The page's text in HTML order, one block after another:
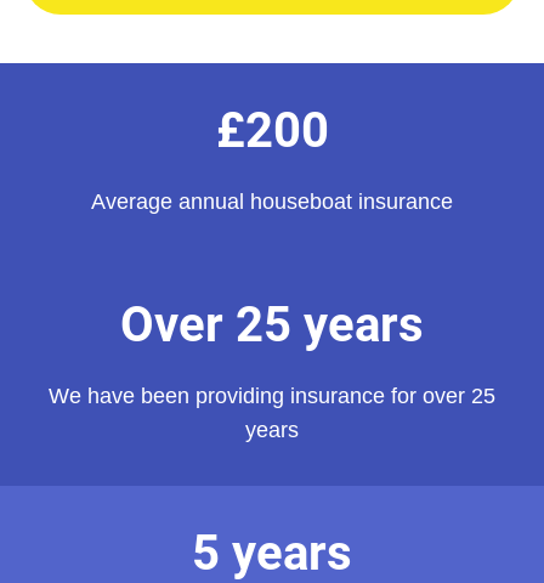
£200
Average annual houseboat insurance
Over 25 years
We have been providing insurance for over 25
years
5 years